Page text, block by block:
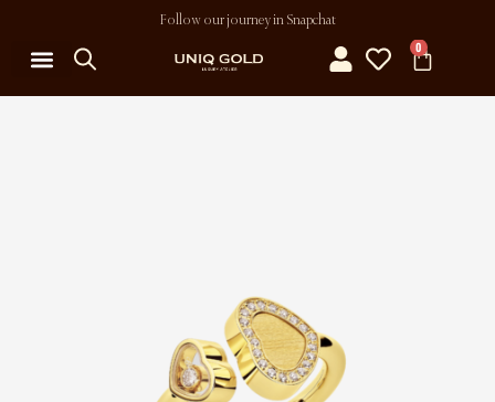
Follow our journey in Snapchat
0